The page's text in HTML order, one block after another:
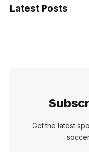
Latest Posts
Get the latest